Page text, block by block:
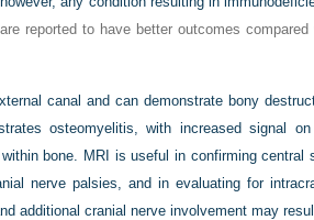
reported to have better outcomes compared
canal and can demonstrate bony
osteomyelitis, with increased signal
bone. MRI is useful in confirming central
nerve palsies, and in evaluating for
additional cranial nerve involvement may